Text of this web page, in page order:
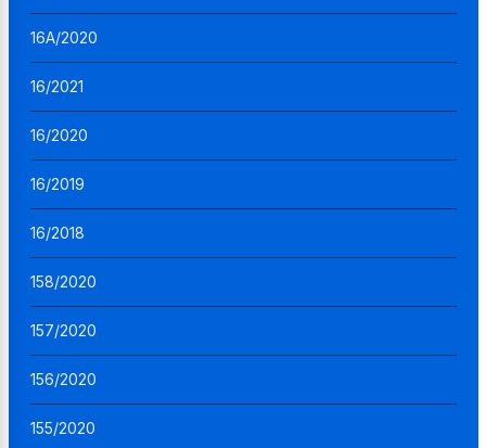
16A/2020
16/2021
16/2020
16/2019
16/2018
158/2020
157/2020
156/2020
155/2020